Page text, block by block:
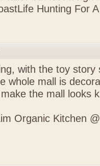
Hunting For
with the toy story
whole mall is
the mall looks
Organic Kitchen